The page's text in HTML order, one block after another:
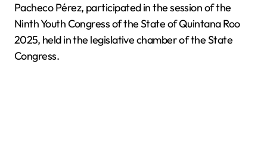
Pacheco Pérez, participated in the session of the
Ninth Youth Congress of the State of Quintana Roo
2025, held in the legislative chamber of the State
Congress.